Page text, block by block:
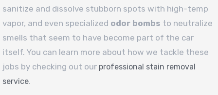
sanitize and dissolve stubborn spots with high-temp
vapor, and even specialized odor bombs to neutralize
smells that seem to have become part of the car
itself. You can learn more about how we tackle these
jobs by checking out our professional stain removal
service.